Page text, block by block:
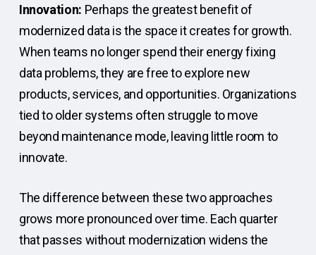
Innovation: Perhaps the greatest benefit of
modernized data is the space it creates for growth.
When teams no longer spend their energy fixing
data problems, they are free to explore new
products, services, and opportunities. Organizations
tied to older systems often struggle to move
beyond maintenance mode, leaving little room to
innovate.
The difference between these two approaches
grows more pronounced over time. Each quarter
that passes without modernization widens the